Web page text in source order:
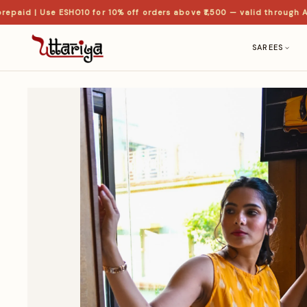
| Use ESHO10 for 10% off orders above ₹1,500 — valid through Aug
SAREES